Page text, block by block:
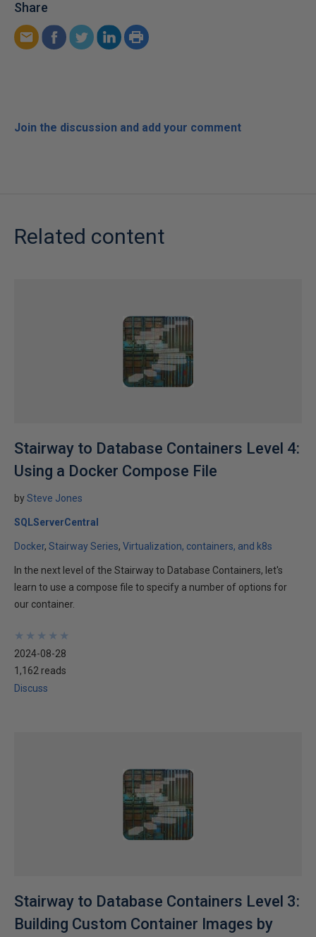
Share
Join the discussion and add your comment
Related content
Stairway to Database Containers Level 4:
Using a Docker Compose File
bySteve Jones
SQLServerCentral
Docker Stairway Series Virtualization, containers, and k8s
In the next level of the Stairway to Database Containers, let's
learn to use a compose file to specify a number of options for
our container.
★
★
★
★
★
★
★
★
★
★
2024-08-28
1,162 reads
Discuss
Stairway to Database Containers Level 3:
Building Custom Container Images by